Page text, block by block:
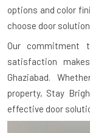
options and color
choose door
Our commitment
satisfaction
Ghaziabad.
property, Stay
effective door